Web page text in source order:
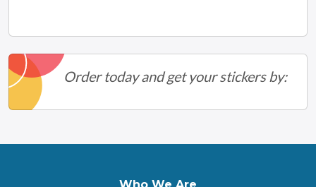
Order today and get your stickers by: